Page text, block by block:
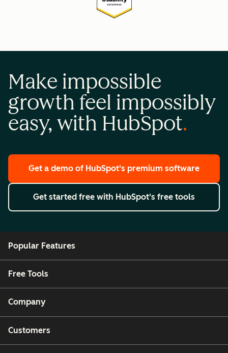
Make impossible
growth feel impossibly
easy, with HubSpot
Get a demo of HubSpot's premium software
Get started free with HubSpot's free tools
Popular Features
Free Tools
Company
Customers